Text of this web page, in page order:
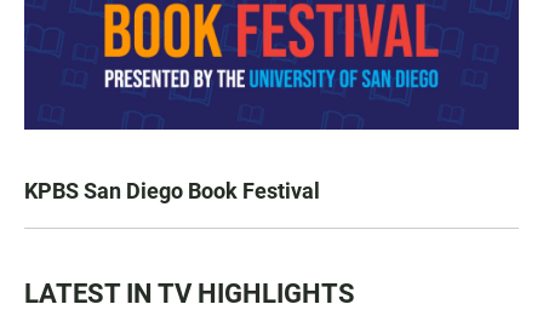
KPBS San Diego Book Festival
LATEST IN TV HIGHLIGHTS